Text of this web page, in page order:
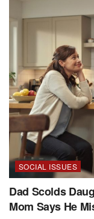
SOCIAL ISSUES
Dad Scolds
Mom Says He